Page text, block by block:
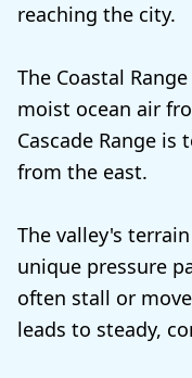
reaching the city.
The Coastal
moist ocean air
Cascade Range
from the east.
The valley's
unique pressure
often stall or
leads to steady,